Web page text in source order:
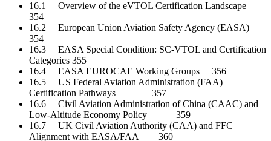
16.1 Overview of the eVTOL Certification Landscape
354
16.2 European Union Aviation Safety Agency (EASA)
354
16.3 EASA Special Condition: SC-VTOL and Certification
Categories 355
16.4 EASA EUROCAE Working Groups 356
16.5 US Federal Aviation Administration (FAA)
Certification Pathways 357
16.6 Civil Aviation Administration of China (CAAC) and
Low-Altitude Economy Policy 359
16.7 UK Civil Aviation Authority (CAA) and FFC
Alignment with EASA/FAA 360